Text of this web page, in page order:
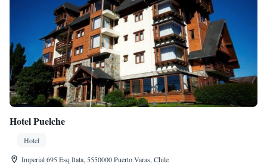
Hotel Puelche
Hotel
Imperial 695 Esq Itata, 5550000 Puerto Varas, Chile